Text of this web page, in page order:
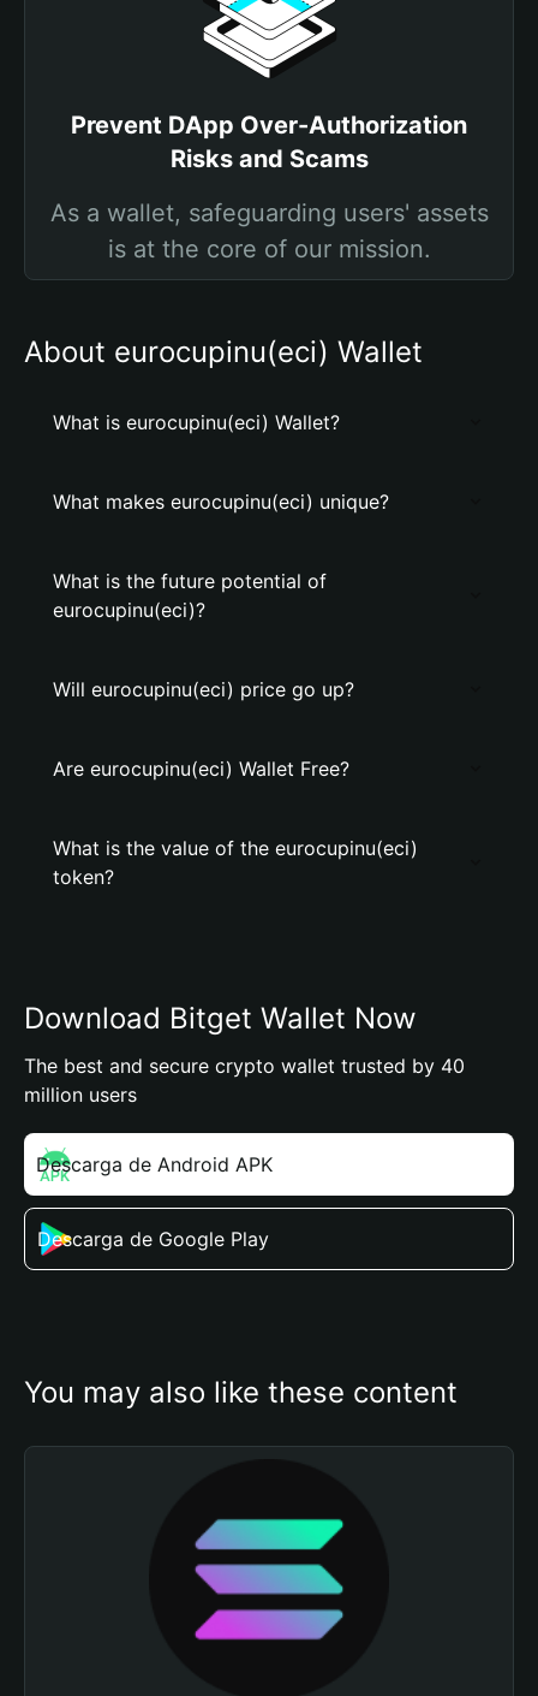
Prevent DApp Over-Authorization
Risks and Scams
As a wallet, safeguarding users' assets
is at the core of our mission.
About eurocupinu(eci) Wallet
What is eurocupinu(eci) Wallet?
What makes eurocupinu(eci) unique?
What is the future potential of
eurocupinu(eci)?
Will eurocupinu(eci) price go up?
Are eurocupinu(eci) Wallet Free?
What is the value of the eurocupinu(eci)
token?
Download Bitget Wallet Now
The best and secure crypto wallet trusted by 40
million users
Descarga de Android APK
Descarga de Google Play
You may also like these content